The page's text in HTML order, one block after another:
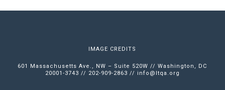
IMAGE CREDITS
601 Massachusetts Ave., NW – Suite 520W // Washington, DC
20001-3743 // 202-909-2863 // info@ltqa.org